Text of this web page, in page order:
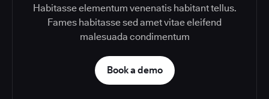
Habitasse elementum venenatis habitant tellus.
Fames habitasse sed amet vitae eleifend
malesuada condimentum
Book a demo